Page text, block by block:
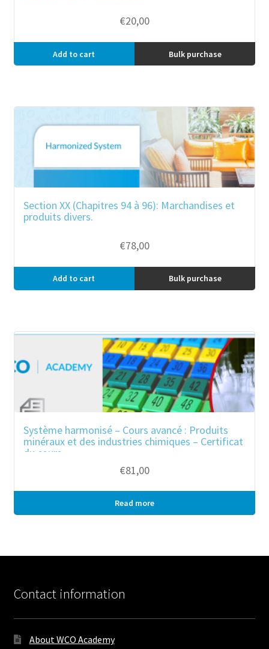
€20,00
Add to cart Bulk purchase
Section XX (Chapitres 94 à 96): Marchandises et
produits divers.
€78,00
Add to cart Bulk purchase
Système harmonisé – Cours avancé : Produits
minéraux et des industries chimiques – Certificat
du cours
€81,00
Read more
Contact information
About WCO Academy